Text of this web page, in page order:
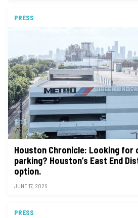
PRESS
Houston Chronicle: Looking for
parking? Houston’s East End
option.
JUNE 17, 2026
PRESS